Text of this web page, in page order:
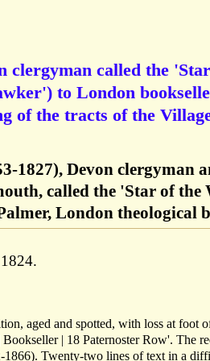
clergyman called the
to London
of the tracts of the
1827), Devon clergyman
called the 'Star of the
London theological
aged and spotted, with loss at foot
| 18 Paternoster Row'. The
1866). Twenty-two lines of text in a